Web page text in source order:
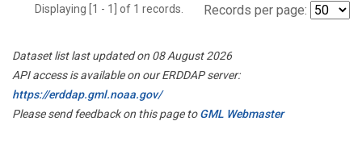
Displaying [1 - 1] of 1 records. Records per page:
Dataset list last updated on 08 August 2026
API access is available on our ERDDAP server:
https://erddap.gml.noaa.gov/
Please send feedback on this page toGML Webmaster